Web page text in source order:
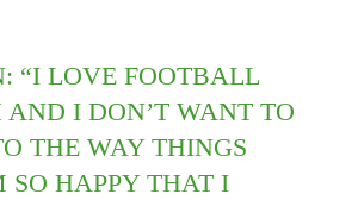
“I LOVE FOOTBALL
I DON’T WANT TO
THE WAY THINGS
SO HAPPY THAT I